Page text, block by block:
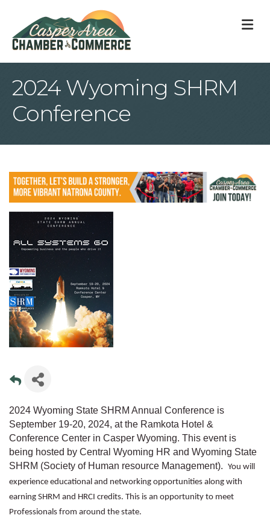
2024 Wyoming SHRM
Conference
2024 Wyoming State SHRM Annual Conference is
September 19-20, 2024, at the Ramkota Hotel &
Conference Center in Casper Wyoming. This event is
being hosted by Central Wyoming HR and Wyoming State
SHRM (Society of Human resource Management). You will
experience educational and networking opportunities along with
earning SHRM and HRCI credits. This is an opportunity to meet
Professionals from around the state.